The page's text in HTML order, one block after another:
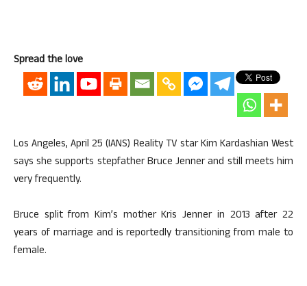
Spread the love
Los Angeles, April 25 (IANS) Reality TV star Kim Kardashian West
says she supports stepfather Bruce Jenner and still meets him
very frequently.
Bruce split from Kim’s mother Kris Jenner in 2013 after 22
years of marriage and is reportedly transitioning from male to
female.